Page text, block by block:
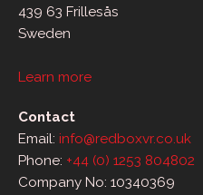
439 63 Frillesås
Sweden
Learn more
Contact
Email: info@redboxvr.co.uk
Phone: +44 (0) 1253 804802
Company No: 10340369